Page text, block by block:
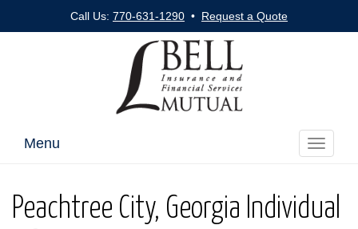
Call Us: 770-631-1290 • Request a Quote
Toggle
Menu
Peachtree City, Georgia Individual